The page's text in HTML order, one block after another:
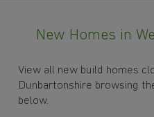
New Homes in
View all new build homes
Dunbartonshire browsing
below.